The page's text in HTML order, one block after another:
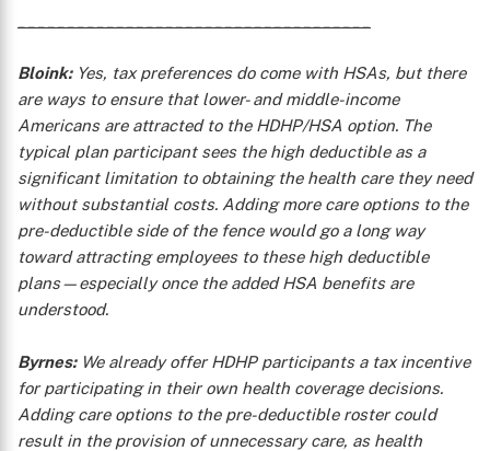
Bloink:Yes, tax preferences do come with HSAs, but there
are ways to ensure that lower- and middle-income
Americans are attracted to the HDHP/HSA option. The
typical plan participant sees the high deductible as a
significant limitation to obtaining the health care they need
without substantial costs. Adding more care options to the
pre-deductible side of the fence would go a long way
toward attracting employees to these high deductible
plans—especially once the added HSA benefits are
understood.
Byrnes:We already offer HDHP participants a tax incentive
for participating in their own health coverage decisions.
Adding care options to the pre-deductible roster could
result in the provision of unnecessary care, as health